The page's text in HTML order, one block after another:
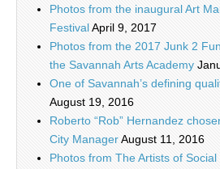
Photos from the inaugural Art
FestivalApril 9, 2017
Photos from the 2017 Junk 2
the Savannah Arts Academy
One of Savannah’s defining
August 19, 2016
Roberto “Rob” Hernandez
City ManagerAugust 11, 2016
Photos from The Artists of